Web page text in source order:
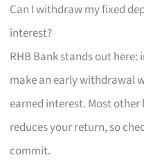
Can I withdraw my fixed
interest?
RHB Bank stands out
make an early withdrawal
earned interest. Most
reduces your return, so
commit.